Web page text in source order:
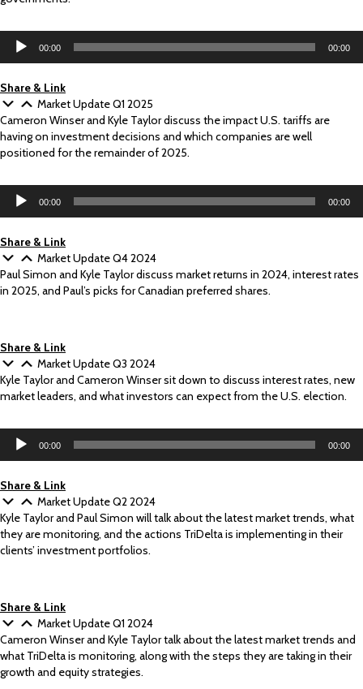
Audio
Player
00:00 00:00
Share & Link
Market Update Q1 2025
Cameron Winser and Kyle Taylor discuss the impact U.S. tariffs are
having on investment decisions and which companies are well
positioned for the remainder of 2025.
Audio
Player
00:00 00:00
Share & Link
Market Update Q4 2024
Paul Simon and Kyle Taylor discuss market returns in 2024, interest rates
in 2025, and Paul’s picks for Canadian preferred shares.
Share & Link
Market Update Q3 2024
Kyle Taylor and Cameron Winser sit down to discuss interest rates, new
market leaders, and what investors can expect from the U.S. election.
Audio
Player
00:00 00:00
Share & Link
Market Update Q2 2024
Kyle Taylor and Paul Simon will talk about the latest market trends, what
they are monitoring, and the actions TriDelta is implementing in their
clients’ investment portfolios.
Share & Link
Market Update Q1 2024
Cameron Winser and Kyle Taylor talk about the latest market trends and
what TriDelta is monitoring, along with the steps they are taking in their
growth and equity strategies.